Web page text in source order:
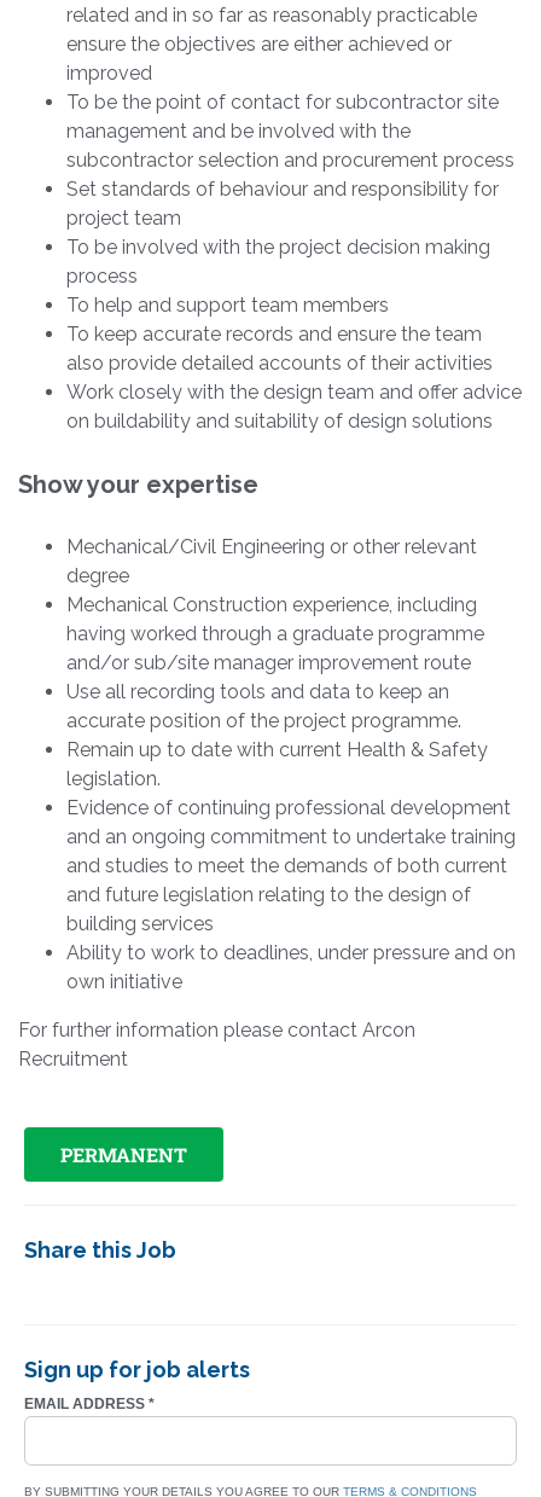
related and in so far as reasonably practicable
ensure the objectives are either achieved or
improved
To be the point of contact for subcontractor site
management and be involved with the
subcontractor selection and procurement process
Set standards of behaviour and responsibility for
project team
To be involved with the project decision making
process
To help and support team members
To keep accurate records and ensure the team
also provide detailed accounts of their activities
Work closely with the design team and offer advice
on buildability and suitability of design solutions
Show your expertise
Mechanical/Civil Engineering or other relevant
degree
Mechanical Construction experience, including
having worked through a graduate programme
and/or sub/site manager improvement route
Use all recording tools and data to keep an
accurate position of the project programme.
Remain up to date with current Health & Safety
legislation.
Evidence of continuing professional development
and an ongoing commitment to undertake training
and studies to meet the demands of both current
and future legislation relating to the design of
building services
Ability to work to deadlines, under pressure and on
own initiative
For further information please contact Arcon
Recruitment
PERMANENT
Share this Job
Sign up for job alerts
EMAIL ADDRESS *
BY SUBMITTING YOUR DETAILS YOU AGREE TO OUR TERMS & CONDITIONS